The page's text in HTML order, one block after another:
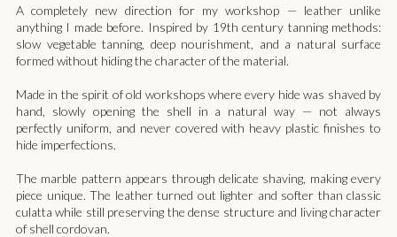
A completely new direction for my workshop — leather unlike
anything I made before. Inspired by 19th century tanning methods:
slow vegetable tanning, deep nourishment, and a natural surface
formed without hiding the character of the material.
Made in the spirit of old workshops where every hide was shaved by
hand, slowly opening the shell in a natural way — not always
perfectly uniform, and never covered with heavy plastic finishes to
hide imperfections.
The marble pattern appears through delicate shaving, making every
piece unique. The leather turned out lighter and softer than classic
culatta while still preserving the dense structure and living character
of shell cordovan.